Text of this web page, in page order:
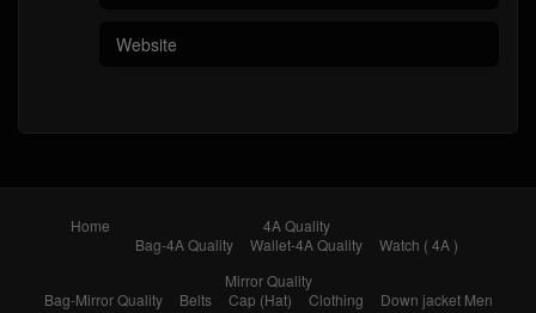
Home
4A Quality
Bag-4A Quality
Wallet-4A Quality
Watch ( 4A )
Mirror Quality
Bag-Mirror Quality
Belts Cap (Hat) Clothing
Down jacket Men